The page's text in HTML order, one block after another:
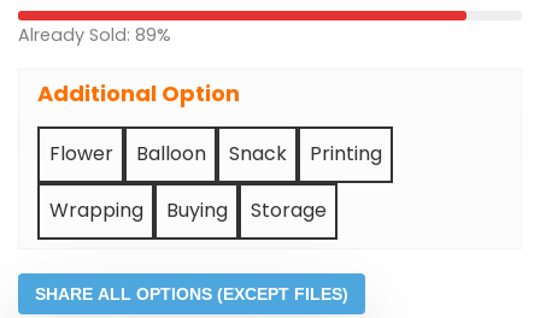
was:
is:
Already Sold: 89%
Additional Option
Flower Balloon Snack Printing
Wrapping Buying Storage
SHARE ALL OPTIONS (EXCEPT FILES)